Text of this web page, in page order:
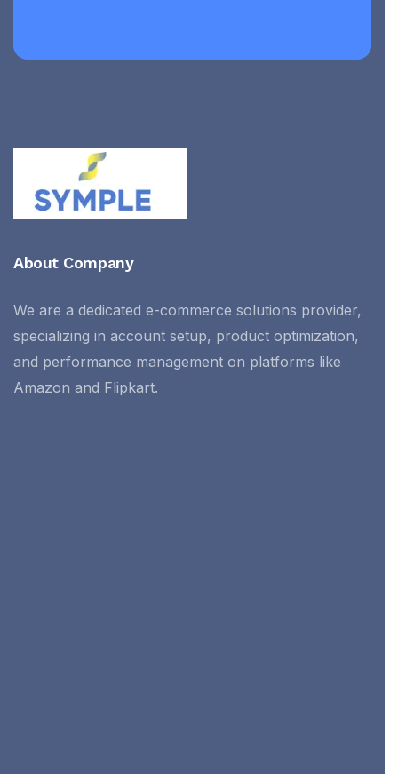
About Company
We are a dedicated e-commerce solutions provider,
specializing in account setup, product optimization,
and performance management on platforms like
Amazon and Flipkart.